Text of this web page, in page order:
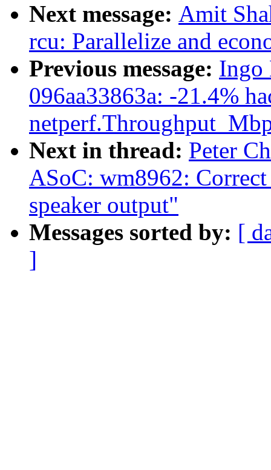
Next message: Amit
rcu: Parallelize and
Previous message: Ingo
096aa33863a: -21.4%
Next in thread: Peter
ASoC: wm8962:
speaker output"
Messages sorted by: [
]